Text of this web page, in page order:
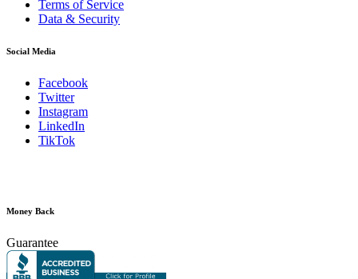
Terms of Service
Data & Security
Social Media
Facebook
Twitter
Instagram
LinkedIn
TikTok
Money Back
Guarantee